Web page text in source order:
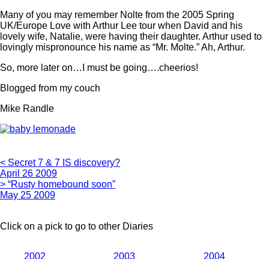
Many of you may remember Nolte from the 2005 Spring
UK/Europe Love with Arthur Lee tour when David and his
lovely wife, Natalie, were having their daughter. Arthur used to
lovingly mispronounce his name as “Mr. Molte.” Ah, Arthur.
So, more later on…I must be going….cheerios!
Blogged from my couch
Mike Randle
< Secret 7 & 7 IS discovery?
April 26 2009
> “Rusty homebound soon”
May 25 2009
Click on a pick to go to other Diaries
2002 2003 2004